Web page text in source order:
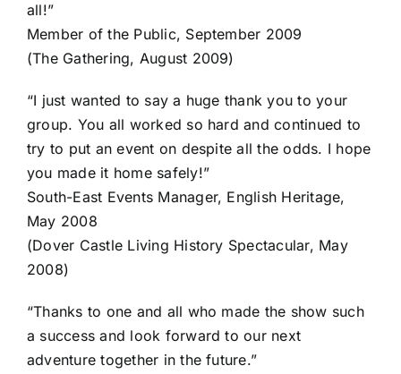
all!”
Member of the Public, September 2009
(The Gathering, August 2009)
“I just wanted to say a huge thank you to your
group. You all worked so hard and continued to
try to put an event on despite all the odds. I hope
you made it home safely!”
South-East Events Manager, English Heritage,
May 2008
(Dover Castle Living History Spectacular, May
2008)
“Thanks to one and all who made the show such
a success and look forward to our next
adventure together in the future.”